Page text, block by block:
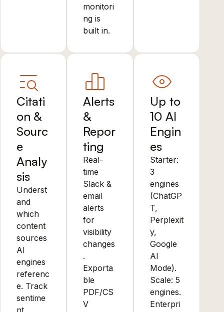
monitori
ng is
built in.
Citati
on &
Sourc
e
Analy
sis
Underst
and
which
content
sources
AI
engines
referenc
e. Track
sentime
nt,
Alerts
&
Repor
ting
Real-
time
Slack &
email
alerts
for
visibility
changes
.
Exporta
ble
PDF/CS
V
Up to
10 AI
Engin
es
Starter:
3
engines
(ChatGP
T,
Perplexit
y,
Google
AI
Mode).
Scale: 5
engines.
Enterpri